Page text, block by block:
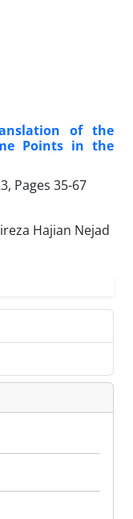
of the
Points in the
Pages 35-67
Hajian Nejad